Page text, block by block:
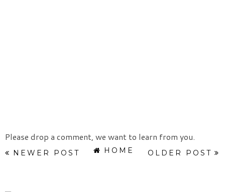
Please drop a comment, we want to learn from you.
NEWER POST OLDER POST
HOME